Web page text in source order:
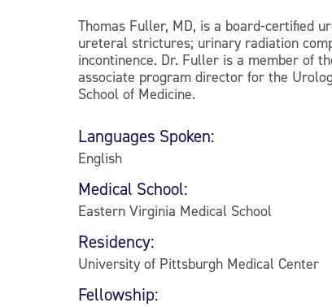
Thomas Fuller, MD, is a board-certified
ureteral strictures; urinary radiation
incontinence. Dr. Fuller is a member of
associate program director for the
School of Medicine.
Languages Spoken:
English
Medical School:
Eastern Virginia Medical School
Residency:
University of Pittsburgh Medical Center
Fellowship: